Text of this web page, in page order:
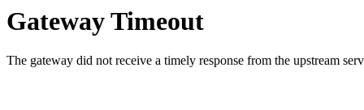
Gateway Timeout
The gateway did not receive a timely response from the upstream